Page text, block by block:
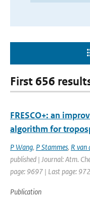
First 656
FRESCO+: an
algorithm for
P Wang, P Stammes, R van
published | Journal: Atm.
page: 9697 | Last page:
Publication